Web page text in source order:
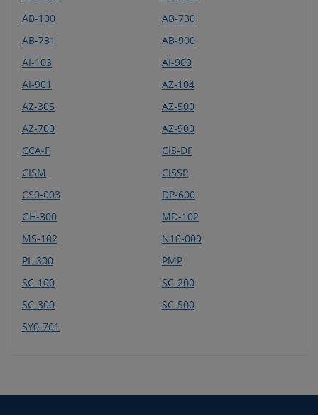
AB-100
AB-730
AB-731
AB-900
AI-103
AI-900
AI-901
AZ-104
AZ-305
AZ-500
AZ-700
AZ-900
CCA-F
CIS-DF
CISM
CISSP
CS0-003
DP-600
GH-300
MD-102
MS-102
N10-009
PL-300
PMP
SC-100
SC-200
SC-300
SC-500
SY0-701